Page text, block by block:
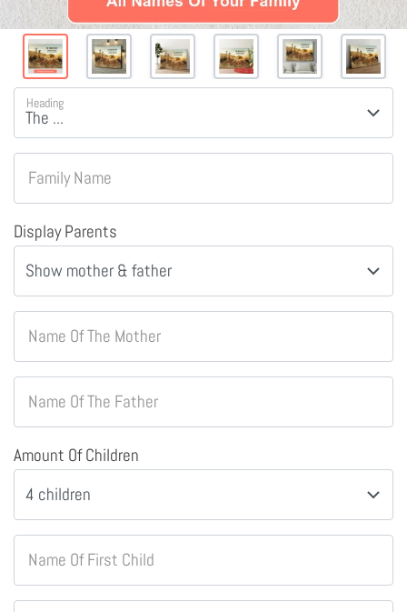
Heading
Family Name
Display Parents
Name Of The Mother
Name Of The Father
Amount Of Children
Name Of First Child